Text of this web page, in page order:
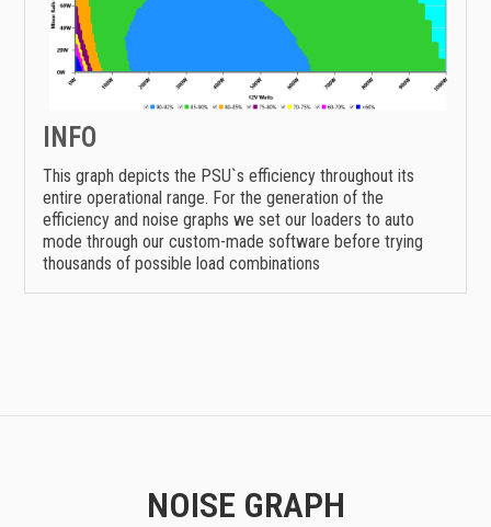
INFO
This graph depicts the PSU`s efficiency throughout its
entire operational range. For the generation of the
efficiency and noise graphs we set our loaders to auto
mode through our custom-made software before trying
thousands of possible load combinations
NOISE GRAPH